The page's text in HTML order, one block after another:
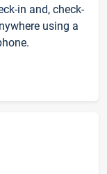
in and, check-
using a